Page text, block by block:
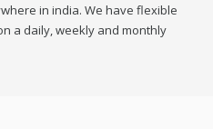
in india. We have flexible
a daily, weekly and monthly